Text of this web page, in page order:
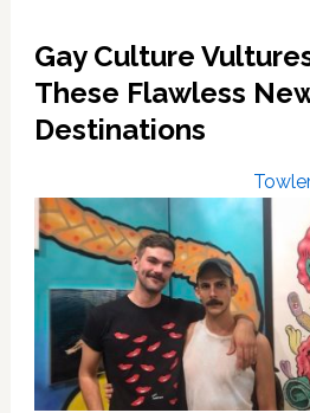
Guide
New
Orleans’
Food
and
Drink
Gay Culture
These Flawless
Destinations